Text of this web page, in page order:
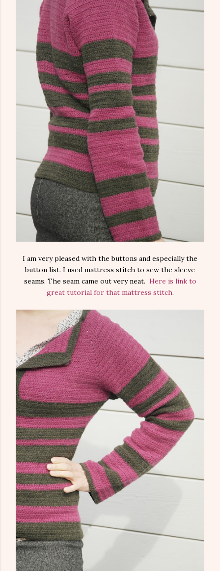
I am very pleased with the buttons and especially the
button list. I used mattress stitch to sew the sleeve
seams. The seam came out very neat. Here is link to
great tutorial for that mattress stitch.